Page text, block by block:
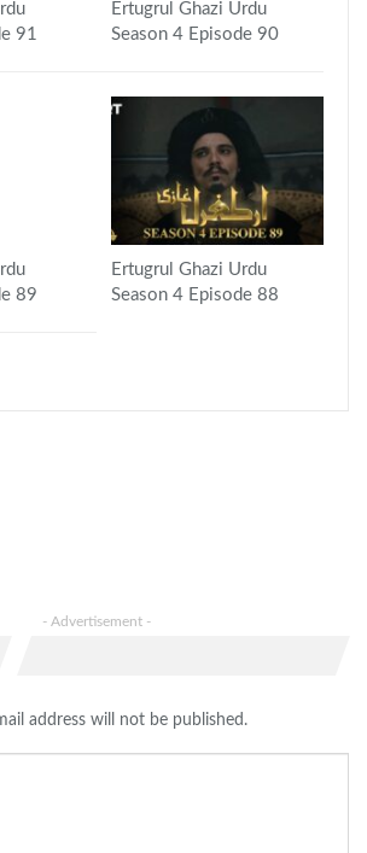
91
Ertugrul Ghazi Urdu
Season 4 Episode 90
89
Ertugrul Ghazi Urdu
Season 4 Episode 88
- Advertisement -
address will not be published.